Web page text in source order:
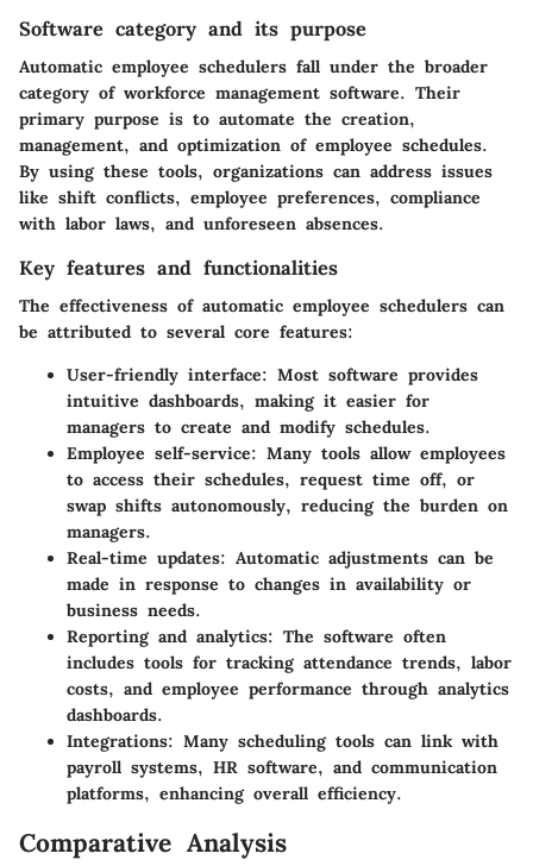
Software category and its purpose
Automatic employee schedulers fall under the broader
category of workforce management software. Their
primary purpose is to automate the creation,
management, and optimization of employee schedules.
By using these tools, organizations can address issues
like shift conflicts, employee preferences, compliance
with labor laws, and unforeseen absences.
Key features and functionalities
The effectiveness of automatic employee schedulers can
be attributed to several core features:
User-friendly interface: Most software provides
intuitive dashboards, making it easier for
managers to create and modify schedules.
Employee self-service: Many tools allow employees
to access their schedules, request time off, or
swap shifts autonomously, reducing the burden on
managers.
Real-time updates: Automatic adjustments can be
made in response to changes in availability or
business needs.
Reporting and analytics: The software often
includes tools for tracking attendance trends, labor
costs, and employee performance through analytics
dashboards.
Integrations: Many scheduling tools can link with
payroll systems, HR software, and communication
platforms, enhancing overall efficiency.
Comparative Analysis